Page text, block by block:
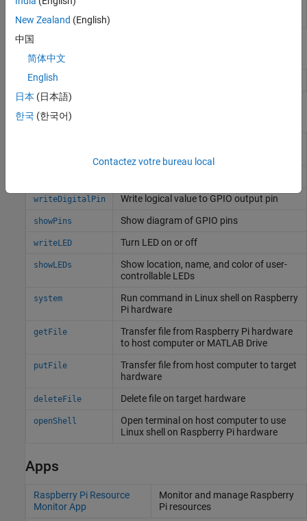
Password
the hardware board
Objects
raspi
Functions
writeDigitalPin Write logical value to GPIO output pin
showPins Show diagram of GPIO pins
writeLED Turn LED on or off
showLEDs
Show location, name, and color of user-
controllable LEDs
system Run command in Linuxshell on Raspberry
Pihardware
getFile Transfer file from Raspberry Pihardware
to host computer or MATLAB Drive
putFile
Transfer file from host computer to target
hardware
deleteFile Delete file on target hardware
openShell
Open terminal on host computer to use
Linuxshell on Raspberry Pihardware
Apps
Raspberry Pi Resource
Monitor App
Monitor and manage Raspberry
Piresources
New Zealand (English)
中国
简体中文
English
日本 (日本語)
한국 (한국어)
Contactez votre bureau local